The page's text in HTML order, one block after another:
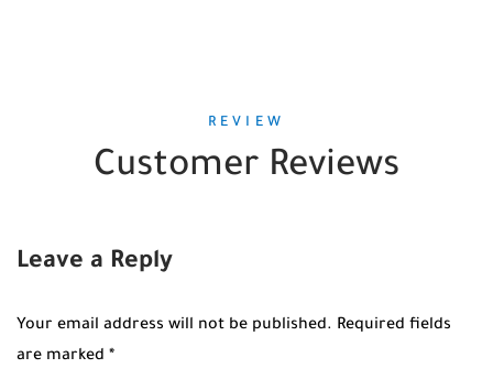
REVIEW
Customer Reviews
Leave a Reply
Your email address will not be published. Required fields
are marked *